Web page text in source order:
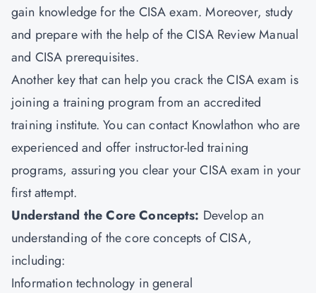
gain knowledge for the CISA exam. Moreover, study
and prepare with the help of the CISA Review Manual
and CISA prerequisites.
Another key that can help you crack the CISA exam is
joining a training program from an accredited
training institute. You can contact Knowlathon who are
experienced and offer instructor-led training
programs, assuring you clear your CISA exam in your
first attempt.
Understand the Core Concepts: Develop an
understanding of the core concepts of CISA,
including:
Information technology in general